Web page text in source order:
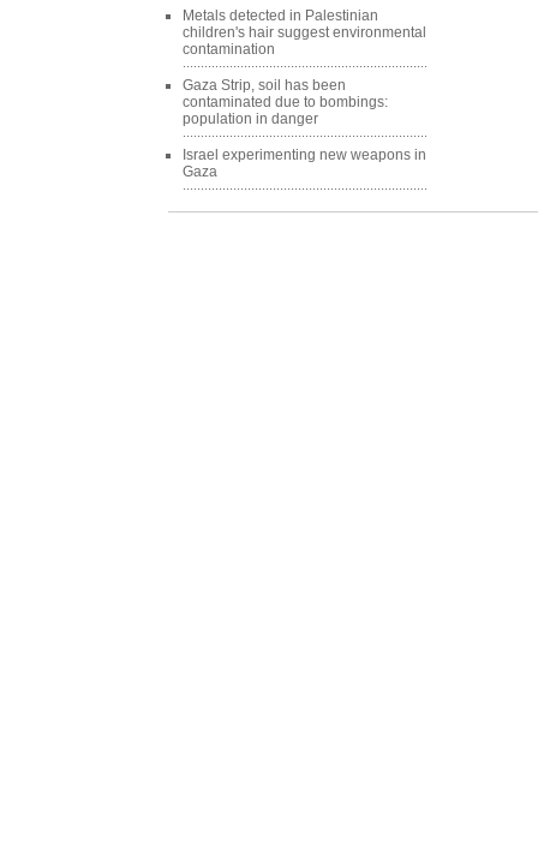
Metals detected in Palestinian
children's hair suggest environmental
contamination
Gaza Strip, soil has been
contaminated due to bombings:
population in danger
Israel experimenting new weapons in
Gaza